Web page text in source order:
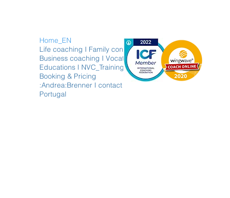
Home_EN
Life coaching I Family constellations
Business coaching I Vocation
Educations I NVC_Trainings
Booking & Pricing
:Andrea:Brenner I contact
Portugal